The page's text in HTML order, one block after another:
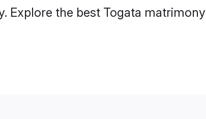
Explore the best Togata